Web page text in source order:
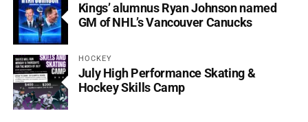
Kings’ alumnus Ryan Johnson named
GM of NHL’s Vancouver Canucks
HOCKEY
July High Performance Skating &
Hockey Skills Camp